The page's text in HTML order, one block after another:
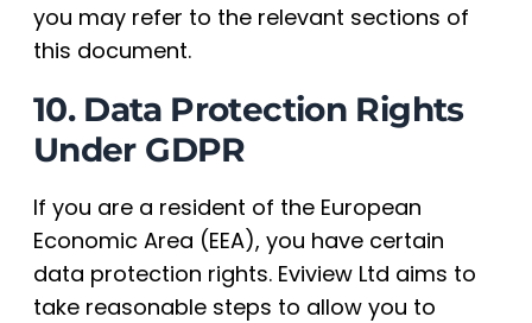
you may refer to the relevant sections of
this document.
10. Data Protection Rights
Under GDPR
If you are a resident of the European
Economic Area (EEA), you have certain
data protection rights. Eviview Ltd aims to
take reasonable steps to allow you to